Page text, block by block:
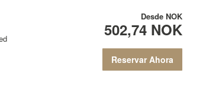
Desde NOK
502,74 NOK
Reservar Ahora